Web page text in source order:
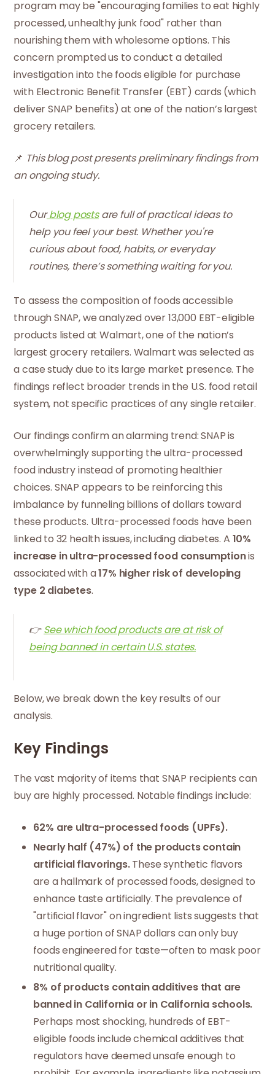
program may be "encouraging families to eat highly
processed, unhealthy junk food" rather than
nourishing them with wholesome options. This
concern prompted us to conduct a detailed
investigation into the foods eligible for purchase
with Electronic Benefit Transfer (EBT) cards (which
deliver SNAP benefits) at one of the nation’s largest
grocery retailers.
📌 This blog post presents preliminary findings from
an ongoing study.
Ourblog postsare full of practical ideas to
help you feel your best. Whether you're
curious about food, habits, or everyday
routines, there’s something waiting for you.
To assess the composition of foods accessible
through SNAP, we analyzed over 13,000 EBT-eligible
products listed at Walmart, one of the nation’s
largest grocery retailers. Walmart was selected as
a case study due to its large market presence. The
findings reflect broader trends in the U.S. food retail
system, not specific practices of any single retailer.
Our findings confirm an alarming trend: SNAP is
overwhelmingly supporting the ultra-processed
food industry instead of promoting healthier
choices. SNAP appears to be reinforcing this
imbalance by funneling billions of dollars toward
these products. Ultra-processed foods have been
linked to 32 health issues, including diabetes. A 10%
increase in ultra-processed food consumptionis
associated with a17% higher risk of developing
type 2 diabetes.
👉See which food products are at risk of
being banned in certain U.S. states.
Below, we break down the key results of our
analysis.
Key Findings
The vast majority of items that SNAP recipients can
buy are highly processed. Notable findings include:
62% are ultra-processed foods (UPFs).
Nearly half (47%) of the products contain
artificial flavorings.These synthetic flavors
are a hallmark of processed foods, designed to
enhance taste artificially. The prevalence of
"artificial flavor" on ingredient lists suggests that
a huge portion of SNAP dollars can only buy
foods engineered for taste—often to mask poor
nutritional quality.
8% of products contain additives that are
banned in California or in California schools.
Perhaps most shocking, hundreds of EBT-
eligible foods include chemical additives that
regulators have deemed unsafe enough to